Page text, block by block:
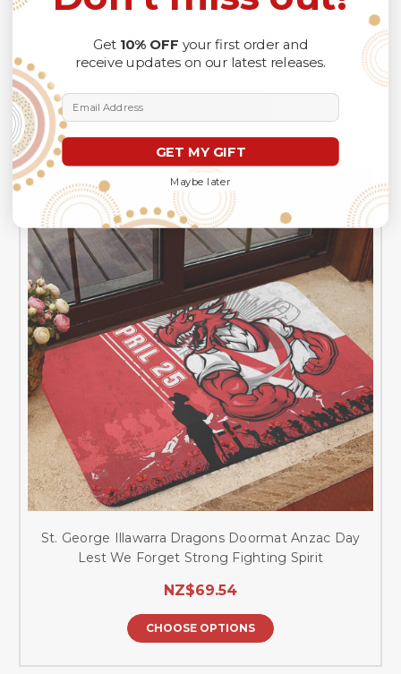
Sydney Roosters Doormat Anzac Day Lest We
NZ$69.54
St. George Illawarra Dragons Doormat Anzac Day
Lest We Forget Strong Fighting Spirit
NZ$69.54
CHOOSE OPTIONS
Get 10% OFF your first order and
receive updates on our latest releases.
Email Address
GET MY GIFT
Maybe later